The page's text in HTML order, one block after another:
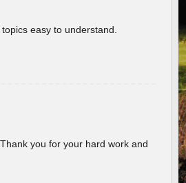
easy to understand.
you for your hard work and